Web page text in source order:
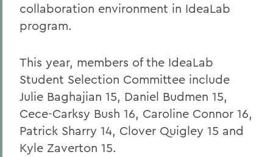
collaboration environment in IdeaLab
program.
This year, members of the IdeaLab
Student Selection Committee include
Julie Baghajian 15, Daniel Budmen 15,
Cece-Carksy Bush 16, Caroline Connor 16,
Patrick Sharry 14, Clover Quigley 15 and
Kyle Zaverton 15.